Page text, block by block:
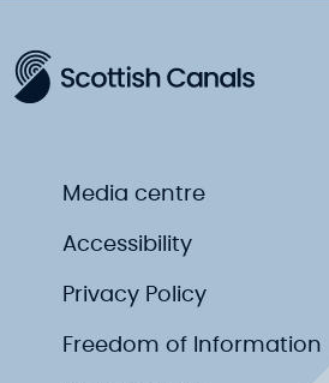
Media centre
Accessibility
Privacy Policy
Freedom of Information